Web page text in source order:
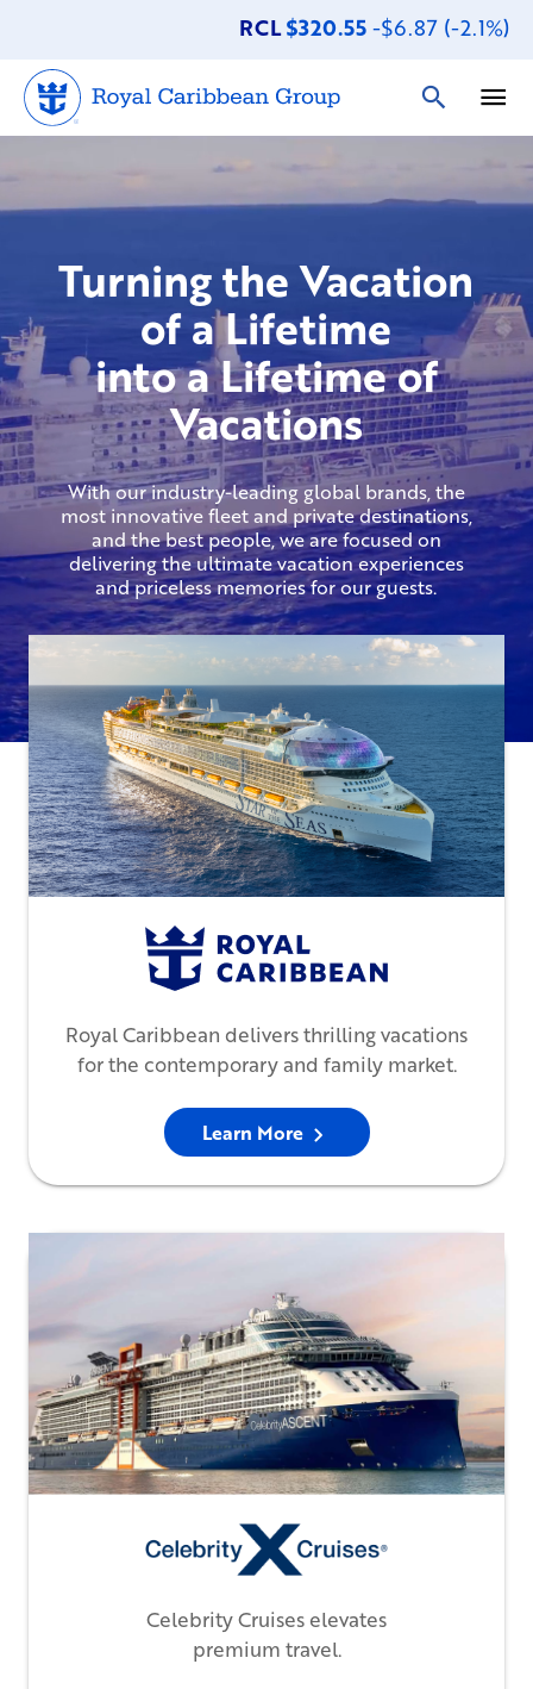
RCL$320.55-$6.87 (-2.1%)
Turning the Vacation
of a Lifetime
into a Lifetime of
Vacations
With our industry-leading global brands, the
most innovative fleet and private destinations,
and the best people, we are focused on
delivering the ultimate vacation experiences
and priceless memories for our guests.
Royal Caribbean delivers thrilling vacations
for the contemporary and family market.
Learn More
Celebrity Cruises elevates
premium travel.